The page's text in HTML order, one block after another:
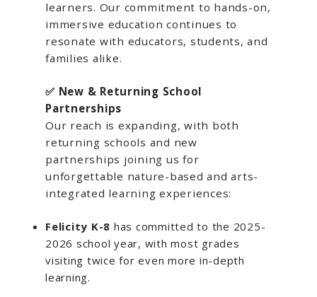
learners. Our commitment to hands-on,
immersive education continues to
resonate with educators, students, and
families alike.
✅ New & Returning School
Partnerships
Our reach is expanding, with both
returning schools and new
partnerships joining us for
unforgettable nature-based and arts-
integrated learning experiences:
Felicity K-8 has committed to the 2025-
2026 school year, with most grades
visiting twice for even more in-depth
learning.